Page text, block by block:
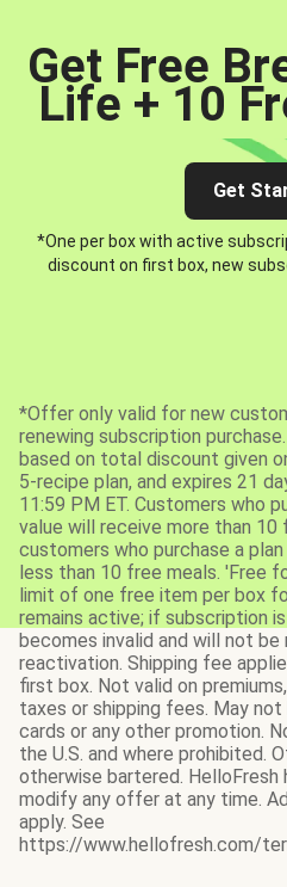
Get Free
Life + 10
Get
*One per box with active
discount on first box, new
*Offer only valid for new
renewing subscription
based on total discount given
5-recipe plan, and expires 21
11:59 PM ET. Customers who
value will receive more than 10
customers who purchase a
less than 10 free meals. 'Free
limit of one free item per box
remains active; if subscription
becomes invalid and will not
reactivation. Shipping fee
first box. Not valid on
taxes or shipping fees. May
cards or any other promotion.
the U.S. and where prohibited.
otherwise bartered.
modify any offer at any time.
apply. See
https://www.hellofresh.com/